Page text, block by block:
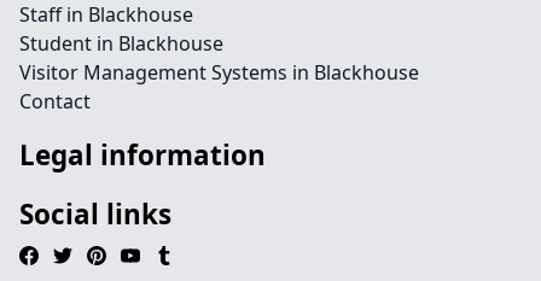
Staff in Blackhouse
Student in Blackhouse
Visitor Management Systems in Blackhouse
Contact
Legal information
Social links